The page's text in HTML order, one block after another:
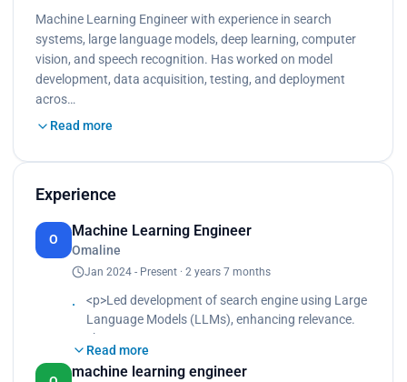
Machine Learning Engineer with experience in search
systems, large language models, deep learning, computer
vision, and speech recognition. Has worked on model
development, data acquisition, testing, and deployment
acros…
Read more
Experience
O
Machine Learning Engineer
Omaline
Jan 2024 - Present · 2 years 7 months
<p>Led development of search engine using Large
Language Models (LLMs), enhancing relevance.
<br>
Engineered algorithms to optimize search result
ranking, boosting user engagement.<br>
Read more
machine learning engineer